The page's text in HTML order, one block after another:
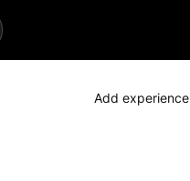
Add experience